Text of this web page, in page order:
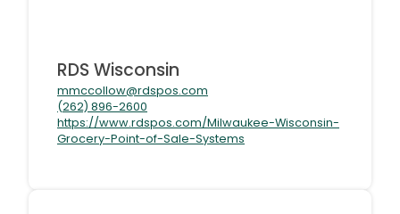
RDS Wisconsin
mmccollow@rdspos.com
(262) 896-2600
https://www.rdspos.com/Milwaukee-Wisconsin-
Grocery-Point-of-Sale-Systems